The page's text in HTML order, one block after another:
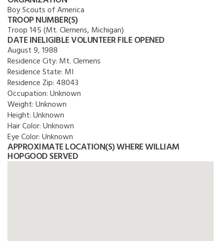
Boy Scouts of America
TROOP NUMBER(S)
Troop 145 (Mt. Clemens, Michigan)
DATE INELIGIBLE VOLUNTEER FILE OPENED
August 9, 1988
Residence City: Mt. Clemens
Residence State: MI
Residence Zip: 48043
Occupation:Unknown
Weight:Unknown
Height:Unknown
Hair Color:Unknown
Eye Color:Unknown
APPROXIMATE LOCATION(S) WHERE WILLIAM
HOPGOOD SERVED